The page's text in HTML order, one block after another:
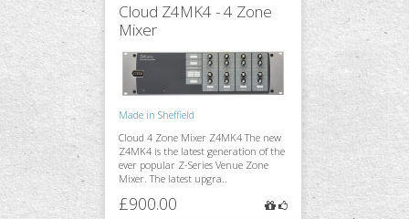
Cloud Z4MK4 - 4 Zone
Mixer
Made in Sheffield
Cloud 4 Zone Mixer Z4MK4 The new
Z4MK4 is the latest generation of the
ever popular Z-Series Venue Zone
Mixer. The latest upgra..
£900.00